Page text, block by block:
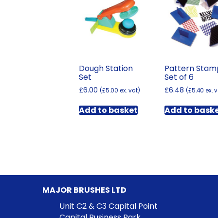
Dough Station
Set
£6.00 (£5.00 ex. vat)
Add to basket
Pattern
Set of 6
£6.48 (£5.40 ex.
Add to
MAJOR BRUSHES LTD
Unit C2 & C3 Capital Point